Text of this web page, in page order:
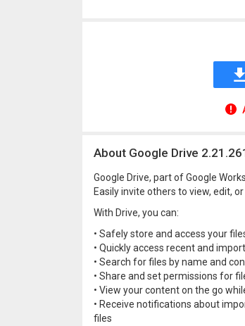
About Google Drive
Google Drive, part of Google
Easily invite others to view, edit,
With Drive, you can:
• Safely store and access your
• Quickly access recent and
• Search for files by name and
• Share and set permissions for
• View your content on the go
• Receive notifications about
files